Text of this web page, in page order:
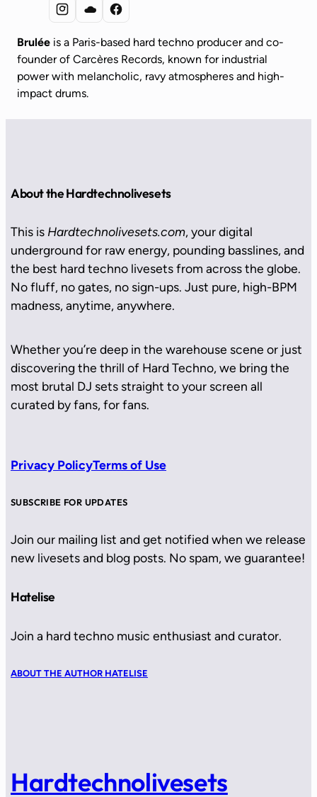
Brulée is a Paris-based hard techno producer and co-
founder of Carcères Records, known for industrial
power with melancholic, ravy atmospheres and high-
impact drums.
About the Hardtechnolivesets
This is Hardtechnolivesets.com, your digital
underground for raw energy, pounding basslines, and
the best hard techno livesets from across the globe.
No fluff, no gates, no sign-ups. Just pure, high-BPM
madness, anytime, anywhere.
Whether you’re deep in the warehouse scene or just
discovering the thrill of Hard Techno, we bring the
most brutal DJ sets straight to your screen all
curated by fans, for fans.
Privacy PolicyTerms of Use
SUBSCRIBE FOR UPDATES
Join our mailing list and get notified when we release
new livesets and blog posts. No spam, we guarantee!
Hatelise
Join a hard techno music enthusiast and curator.
ABOUT THE AUTHOR HATELISE
Hardtechnolivesets